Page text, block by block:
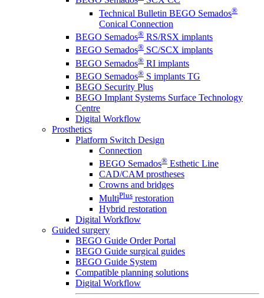
Technical Bulletin BEGO Semados®
Conical Connection
BEGO Semados® RS/RSX implants
BEGO Semados® SC/SCX implants
BEGO Semados® RI implants
BEGO Semados® S implants TG
BEGO Security Plus
BEGO Implant Systems Surface Technology
Centre
Digital Workflow
Prosthetics
Platform Switch Design
Connection
BEGO Semados® Esthetic Line
CAD/CAM prostheses
Crowns and bridges
MultiPlus restoration
Hybrid restoration
Digital Workflow
Guided surgery
BEGO Guide Order Portal
BEGO Guide surgical guides
BEGO Guide System
Compatible planning solutions
Digital Workflow